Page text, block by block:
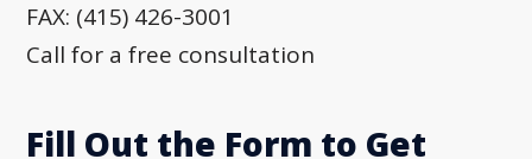
FAX: (415) 426-3001
Call for a free consultation
Fill Out the Form to Get